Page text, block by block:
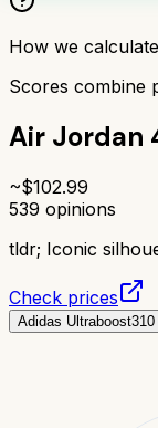
How we
Scores combine
Air Jordan
~$102.99
539 opinions
tldr; Iconic
Check prices
Adidas Ultraboost310